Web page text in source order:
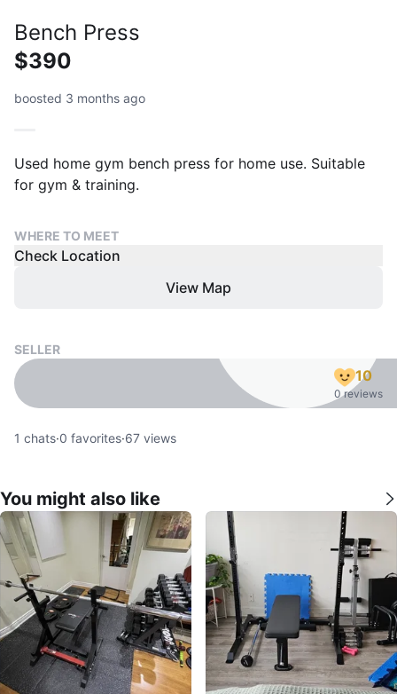
Bench Press
$390
boosted 3 months ago
Used home gym bench press for home use. Suitable
for gym & training.
WHERE TO MEET
Check Location
View Map
SELLER
10
0 reviews
1 chats·0 favorites·67 views
You might also like